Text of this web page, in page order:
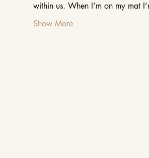
within us. When I’m on my mat
Show More